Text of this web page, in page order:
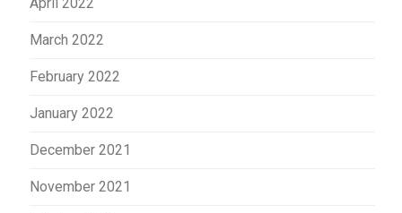
March 2022
February 2022
January 2022
December 2021
November 2021